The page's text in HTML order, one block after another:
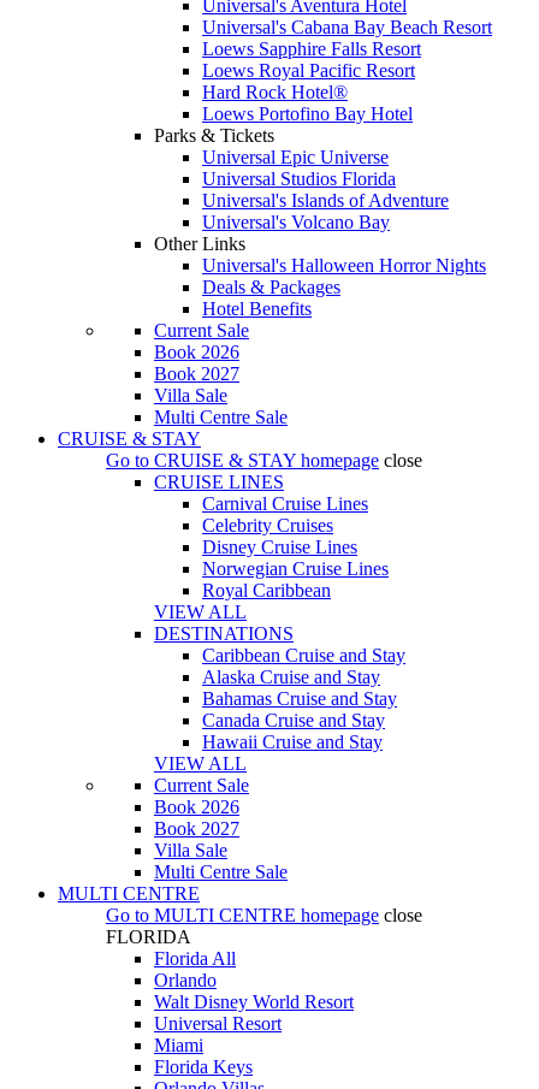
Universal's Aventura Hotel
Universal's Cabana Bay Beach Resort
Loews Sapphire Falls Resort
Loews Royal Pacific Resort
Hard Rock Hotel®
Loews Portofino Bay Hotel
Parks & Tickets
Universal Epic Universe
Universal Studios Florida
Universal's Islands of Adventure
Universal's Volcano Bay
Other Links
Universal's Halloween Horror Nights
Deals & Packages
Hotel Benefits
Current Sale
Book 2026
Book 2027
Villa Sale
Multi Centre Sale
CRUISE & STAY
Go to CRUISE & STAY homepage close
CRUISE LINES
Carnival Cruise Lines
Celebrity Cruises
Disney Cruise Lines
Norwegian Cruise Lines
Royal Caribbean
VIEW ALL
DESTINATIONS
Caribbean Cruise and Stay
Alaska Cruise and Stay
Bahamas Cruise and Stay
Canada Cruise and Stay
Hawaii Cruise and Stay
VIEW ALL
Current Sale
Book 2026
Book 2027
Villa Sale
Multi Centre Sale
MULTI CENTRE
Go to MULTI CENTRE homepage close
FLORIDA
Florida All
Orlando
Walt Disney World Resort
Universal Resort
Miami
Florida Keys